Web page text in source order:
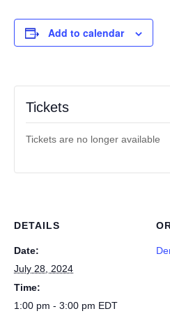
Add to calendar
DETAILS
Date:
July 28, 2024
Time:
1:00 pm - 3:00 pm EDT
Tickets
Tickets are no longer available